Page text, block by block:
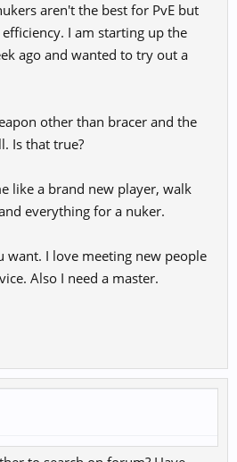
aren't the best for PvE but
I am starting up the
ago and wanted to try out a
other than bracer and the
Is that true?
like a brand new player, walk
everything for a nuker.
want. I love meeting new people
Also I need a master.